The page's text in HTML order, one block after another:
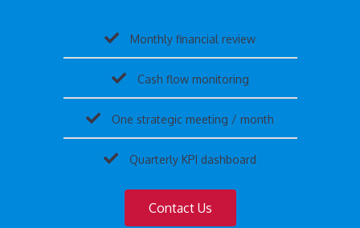
Monthly financial review
Cash flow monitoring
One strategic meeting / month
Quarterly KPI dashboard
Contact Us